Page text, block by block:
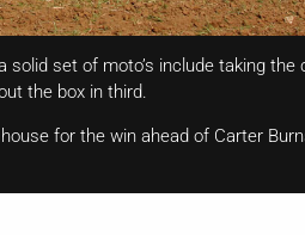
set of moto’s include taking the
the box in third.
for the win ahead of Carter